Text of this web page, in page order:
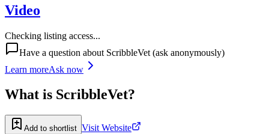
Video
Checking listing access...
Have a question about ScribbleVet (ask anonymously)
Learn moreAsk now
What is ScribbleVet?
Add to shortlist Visit Website